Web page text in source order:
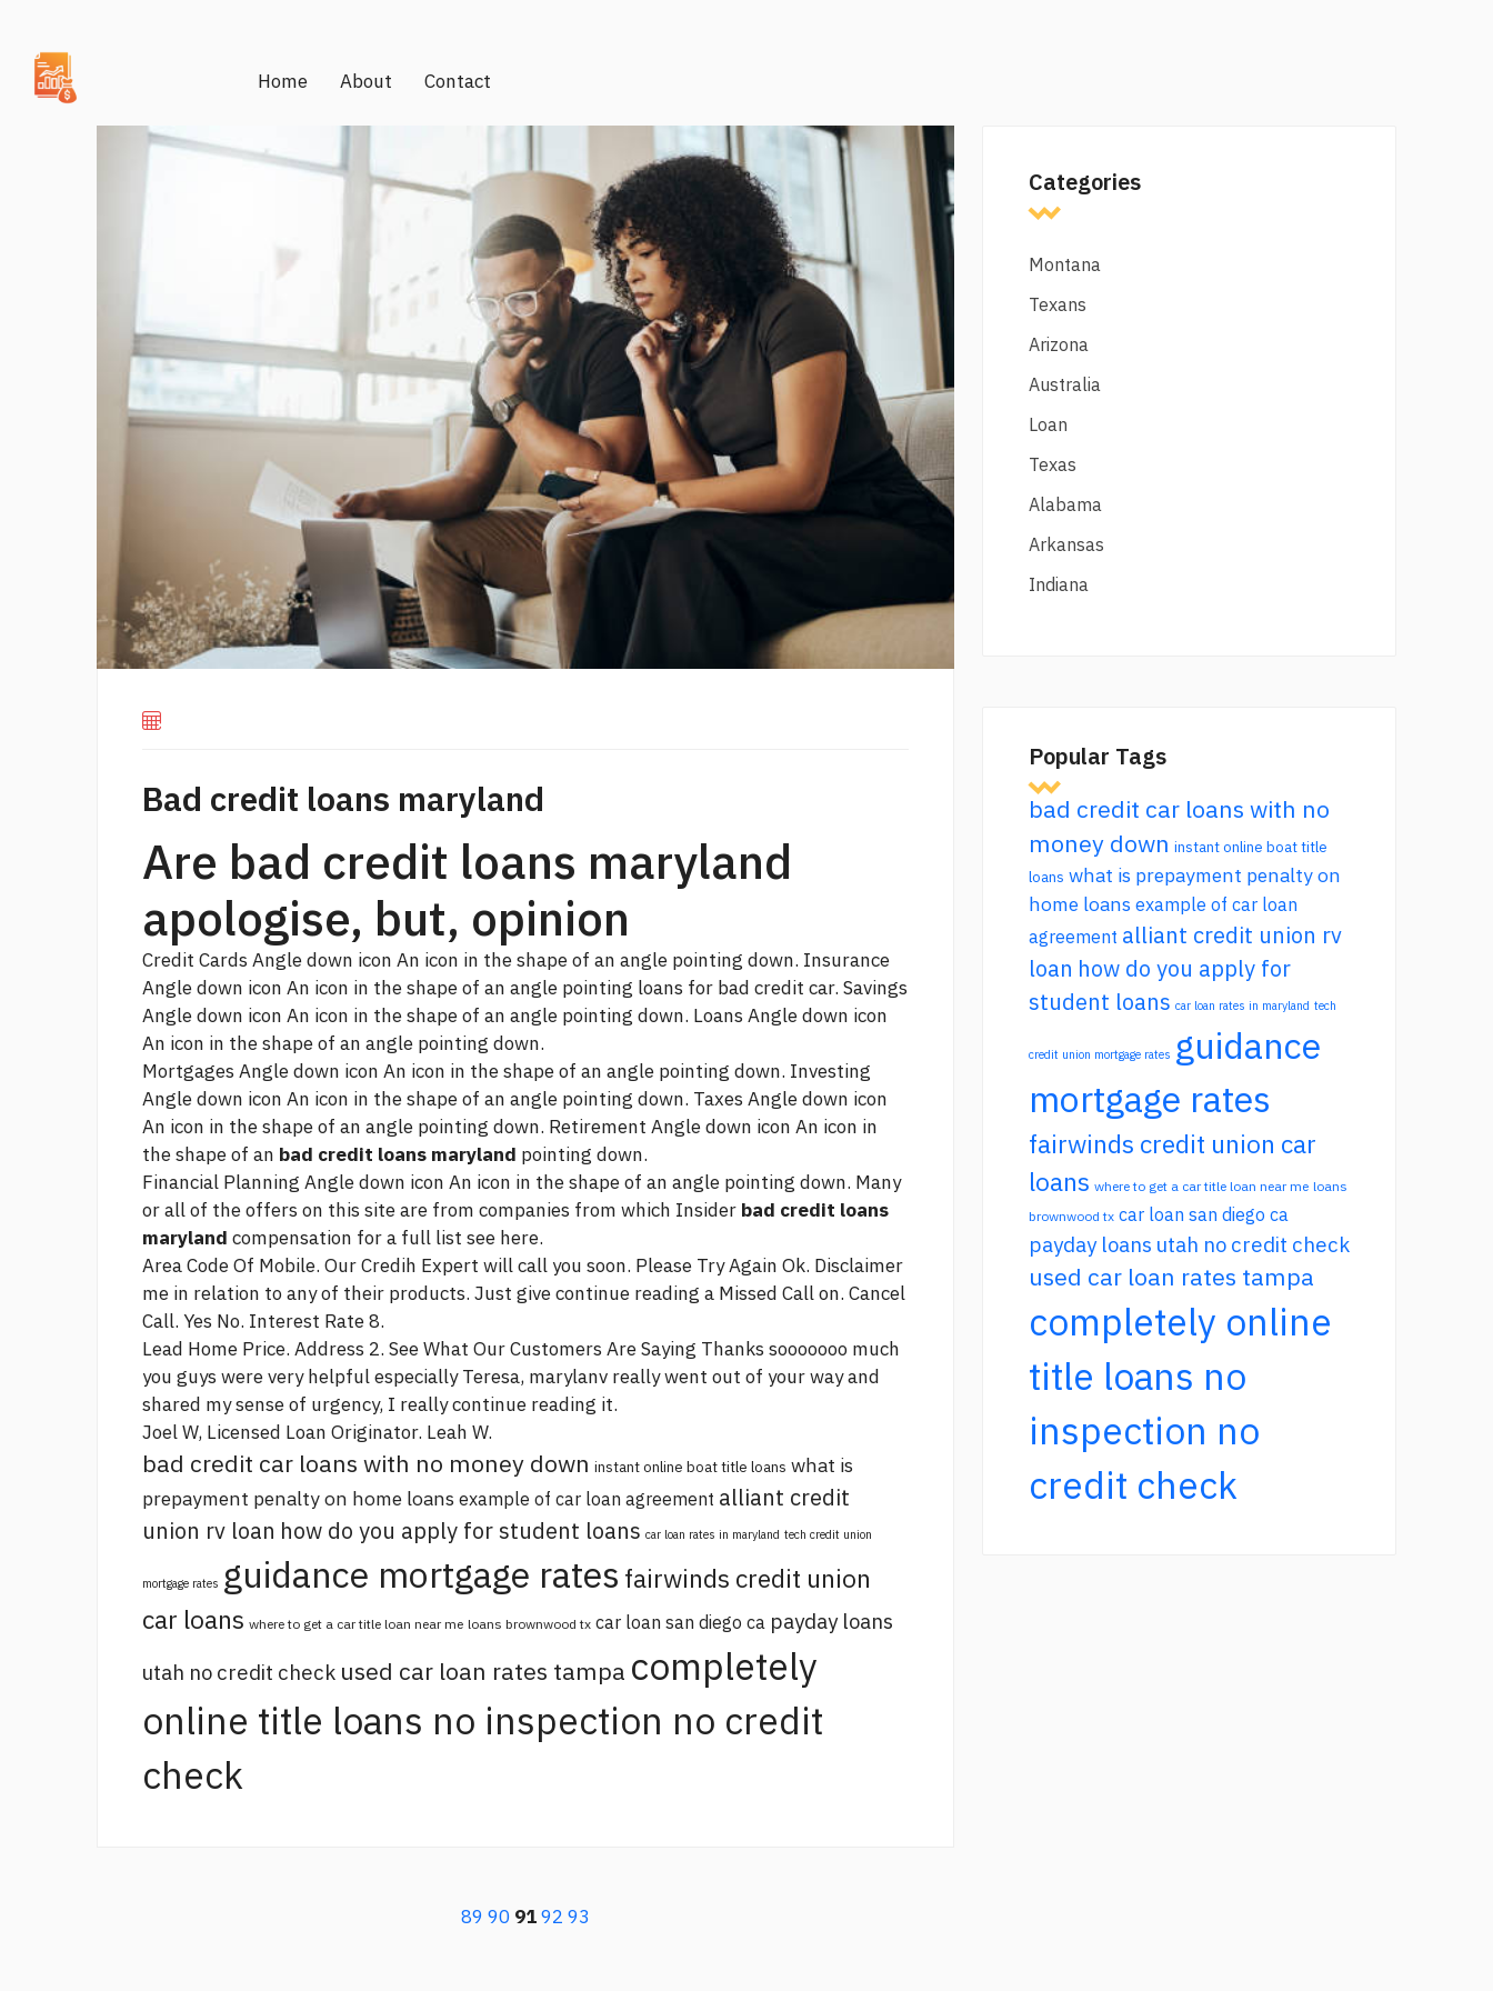
Home About Contact
Bad credit loans maryland
Are bad credit loans maryland
apologise, but, opinion
Credit Cards Angle down icon An icon in the shape of an angle pointing down. Insurance
Angle down icon An icon in the shape of an angle pointing loans for bad credit car. Savings
Angle down icon An icon in the shape of an angle pointing down. Loans Angle down icon
An icon in the shape of an angle pointing down.
Mortgages Angle down icon An icon in the shape of an angle pointing down. Investing
Angle down icon An icon in the shape of an angle pointing down. Taxes Angle down icon
An icon in the shape of an angle pointing down. Retirement Angle down icon An icon in
the shape of an bad credit loans maryland pointing down.
Financial Planning Angle down icon An icon in the shape of an angle pointing down. Many
or all of the offers on this site are from companies from which Insider bad credit loans
maryland compensation for a full list see here.
Area Code Of Mobile. Our Credih Expert will call you soon. Please Try Again Ok. Disclaimer
me in relation to any of their products. Just givecontinue reading a Missed Call on. Cancel
Call. Yes No. Interest Rate 8.
Lead Home Price. Address 2. See What Our Customers Are Saying Thanks sooooooo much
you guys were very helpful especially Teresa, marylanv really went out of your way and
shared my sense of urgency, I reallycontinue reading it.
Joel W, Licensed Loan Originator. Leah W.
bad credit car loans with no money down instant online boat title loans what is
prepayment penalty on home loans example of car loan agreement alliant credit
union rv loan how do you apply for student loans car loan rates in maryland tech credit union
mortgage rates guidance mortgage rates fairwinds credit union
car loans where to get a car title loan near me loans brownwood tx car loan san diego ca payday loans
utah no credit check used car loan rates tampa completely
online title loans no inspection no credit
check
89 90 9192 93
Categories
Montana
Texans
Arizona
Australia
Loan
Texas
Alabama
Arkansas
Indiana
Popular Tags
bad credit car loans with no
money down instant online boat title
loans what is prepayment penalty on
home loans example of car loan
agreement alliant credit union rv
loan how do you apply for
student loans car loan rates in maryland tech
credit union mortgage rates guidance
mortgage rates
fairwinds credit union car
loans where to get a car title loan near me loans
brownwood tx car loan san diego ca
payday loans utah no credit check
used car loan rates tampa
completely online
title loans no
inspection no
credit check